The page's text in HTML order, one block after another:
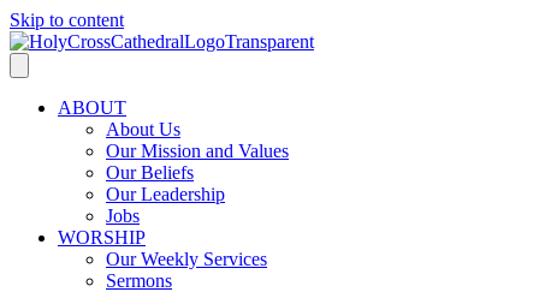
Skip to content
ABOUT
About Us
Our Mission and Values
Our Beliefs
Our Leadership
Jobs
WORSHIP
Our Weekly Services
Sermons